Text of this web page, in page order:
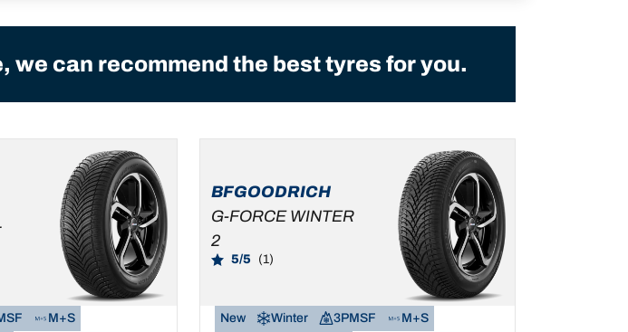
can recommend the best tyres for you.
M+S
BFGOODRICH
G-FORCE WINTER
2
5/5 (1)
New Winter 3PMSF
M+S